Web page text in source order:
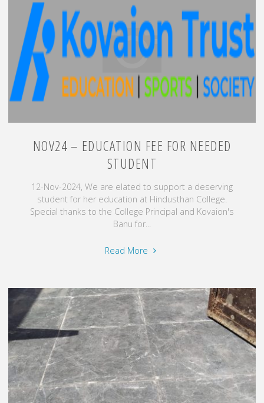
NOV24 – EDUCATION FEE FOR NEEDED
STUDENT
12-Nov-2024, We are elated to support a deserving
student for her education at Hindusthan College.
Special thanks to the College Principal and Kovaion's
Banu for...
Read More "Nov24
Fee
for
needed
Student"